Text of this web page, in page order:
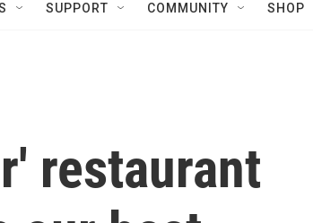
SUPPORT COMMUNITY SHOP
restaurant